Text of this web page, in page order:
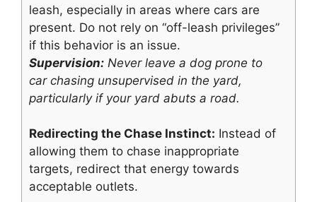
leash, especially in areas where cars are
present. Do not rely on “off-leash privileges”
if this behavior is an issue.
Supervision: Never leave a dog prone to
car chasing unsupervised in the yard,
particularly if your yard abuts a road.
Redirecting the Chase Instinct: Instead of
allowing them to chase inappropriate
targets, redirect that energy towards
acceptable outlets.